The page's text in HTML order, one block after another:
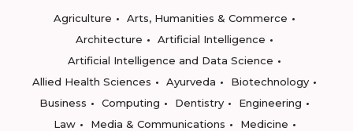
Agriculture
Arts, Humanities & Commerce
Architecture
Artificial Intelligence
Artificial Intelligence and Data Science
Allied Health Sciences
Ayurveda
Biotechnology
Business
Computing Dentistry
Engineering
Law
Media & Communications
Medicine